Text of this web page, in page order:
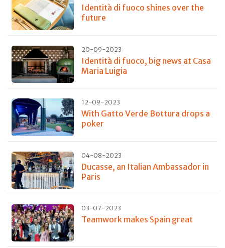
Identità di fuoco shines over the
future
20-09-2023
Identità di fuoco, big news at Casa
Maria Luigia
12-09-2023
With Gatto Verde Bottura drops a
poker
04-08-2023
Ducasse, an Italian Ambassador in
Paris
03-07-2023
Teamwork makes Spain great